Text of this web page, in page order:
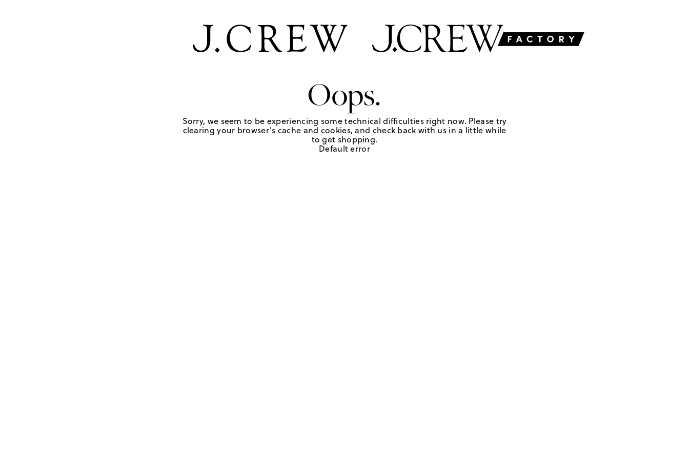
Oops.
Sorry, we seem to be experiencing some technical difficulties right now. Please try
clearing your browser's cache and cookies, and check back with us in a little while
to get shopping.
Default error